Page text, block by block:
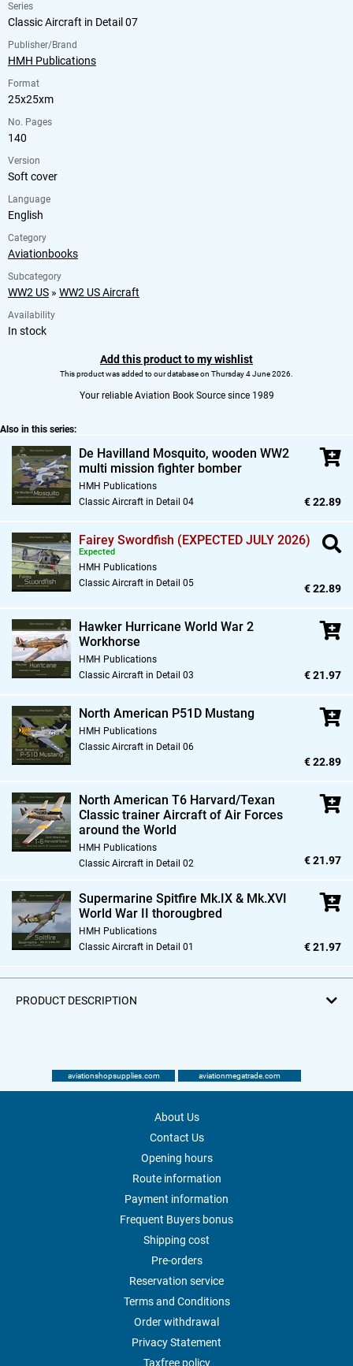
Series
Classic Aircraft in Detail 07
Publisher/Brand
HMH Publications
Format
25x25xm
No. Pages
140
Version
Soft cover
Language
English
Category
Aviationbooks
Subcategory
WW2 US » WW2 US Aircraft
Availability
In stock
Add this product to my wishlist
This product was added to our database on Thursday 4 June 2026.
Your reliable Aviation Book Source since 1989
Also in this series:
De Havilland Mosquito, wooden WW2
multi mission fighter bomber
HMH Publications
Classic Aircraft in Detail 04
€ 22.89
Fairey Swordfish (EXPECTED JULY 2026)
Expected
HMH Publications
Classic Aircraft in Detail 05
€ 22.89
Hawker Hurricane World War 2
Workhorse
HMH Publications
Classic Aircraft in Detail 03
€ 21.97
North American P51D Mustang
HMH Publications
Classic Aircraft in Detail 06
€ 22.89
North American T6 Harvard/Texan
Classic trainer Aircraft of Air Forces
around the World
HMH Publications
Classic Aircraft in Detail 02
€ 21.97
Supermarine Spitfire Mk.IX & Mk.XVI
World War II thorougbred
HMH Publications
Classic Aircraft in Detail 01
€ 21.97
PRODUCT DESCRIPTION
aviationshopsupplies.com aviationmegatrade.com
About Us
Contact Us
Opening hours
Route information
Payment information
Frequent Buyers bonus
Shipping cost
Pre-orders
Reservation service
Terms and Conditions
Order withdrawal
Privacy Statement
Taxfree policy